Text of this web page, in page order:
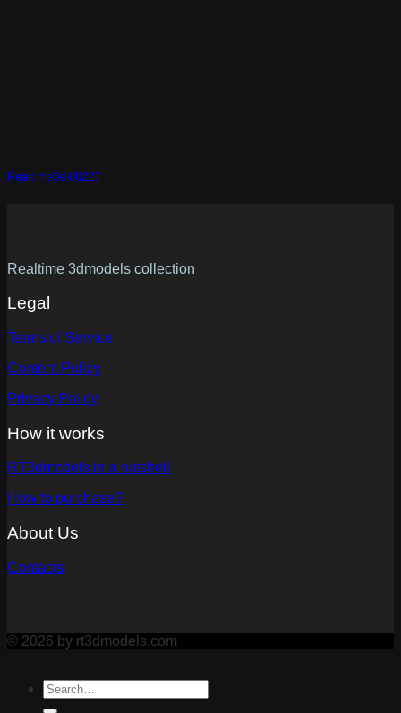
Realtime3d-00227
Realtime 3dmodels collection
Legal
Terms of Service
Content Policy
Privacy Policy
How it works
RT3dmodels in a nutshell
How to purchase?
About Us
Contacts
© 2026 by rt3dmodels.com